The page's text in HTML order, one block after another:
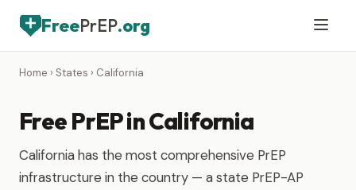
FreePrEP.org
Home › States › California
Free PrEP in California
California has the most comprehensive PrEP
infrastructure in the country — a state PrEP-AP